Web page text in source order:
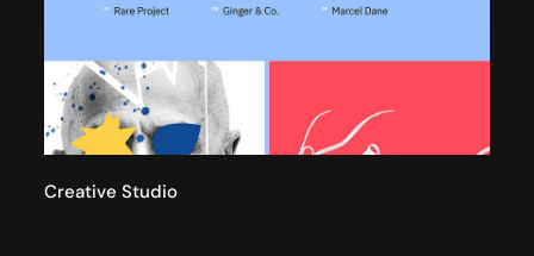
Creative Studio